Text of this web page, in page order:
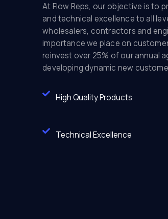
At Flow Reps, our objective is to
and technical excellence to all
wholesalers, contractors and
importance we place on
reinvest over 25% of our annual
developing dynamic new
High Quality Products
Technical Excellence